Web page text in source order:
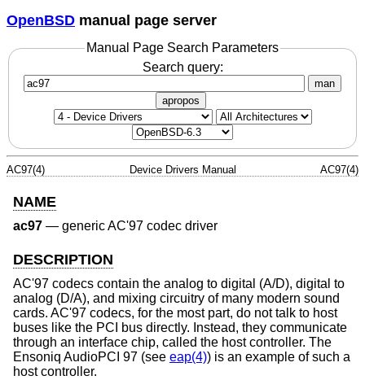
OpenBSD manual page server
Manual Page Search Parameters
Search query:
man
apropos
AC97(4) Device Drivers Manual AC97(4)
NAME
ac97 — generic AC'97 codec driver
DESCRIPTION
AC'97 codecs contain the analog to digital (A/D), digital to
analog (D/A), and mixing circuitry of many modern sound
cards. AC'97 codecs, for the most part, do not talk to host
buses like the PCI bus directly. Instead, they communicate
through an interface chip, called the host controller. The
Ensoniq AudioPCI 97 (see eap(4)) is an example of such a
host controller.